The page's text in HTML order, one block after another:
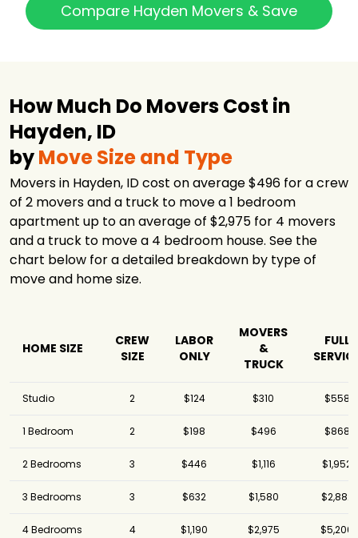
Compare Hayden Movers & Save
How Much Do Movers Cost in
Hayden, ID
byMove Size and Type
Movers in Hayden, ID cost on average $496 for a crew
of 2 movers and a truck to move a 1 bedroom
apartment up to an average of $2,975 for 4 movers
and a truck to move a 4 bedroom house. See the
chart below for a detailed breakdown by type of
move and home size.
HOME SIZE
CREW
SIZE
LABOR
ONLY
MOVERS
&
TRUCK
FULL
Studio 2 $124 $310 $558
1 Bedroom 2 $198 $496 $868
2 Bedrooms 3 $446 $1,116 $1,952
3 Bedrooms 3 $632 $1,580 $2,882
4 Bedrooms 4 $1,190 $2,975 $5,206